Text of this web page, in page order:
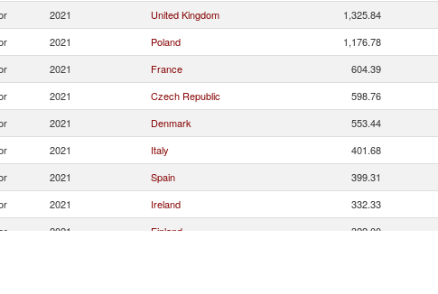
2021 United Kingdom 1,325.84
2021 Poland 1,176.78
2021 France 604.39
2021 Czech Republic 598.76
2021 Denmark 553.44
2021 Italy 401.68
2021 Spain 399.31
2021 Ireland 332.33
2021 Finland 322.00